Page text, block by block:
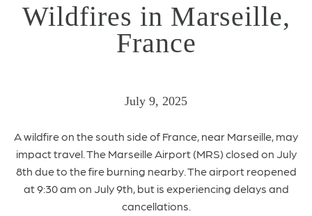
Wildfires in Marseille,
France
July 9, 2025
Awildfire on the south side of France, near Marseille, may
impact travel. The Marseille Airport (MRS) closed on July
8th due to the fire burning nearby. The airport reopened
at 9:30 am on July 9th, but is experiencing delays and
cancellations.